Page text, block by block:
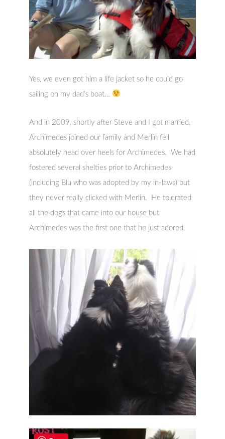
Yes, we even got him a life jacket so he could go
sailing on my dad’s boat…
And in 2009, shortly after Steve and I got married,
Archimedes joined our family and Merlin fell
absolutely head over heels for Archimedes. We had
fostered several shelties prior to Archimedes
(including Blu who was adopted by my in-laws) but
they never really clicked with Merlin. He tolerated
all the dogs that came into our house but
Archimedes was the first one that he just adored.